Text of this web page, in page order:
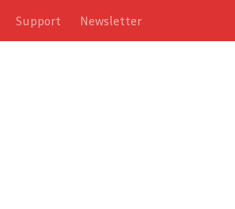
Support Newsletter